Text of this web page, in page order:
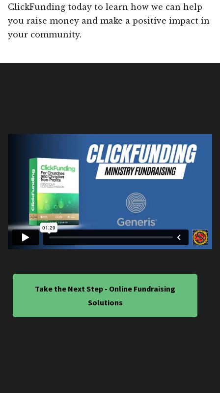
ClickFunding today to learn how we can help
you raise money and make a positive impact in
your community.
Take the Next Step - Online Fundraising
Solutions